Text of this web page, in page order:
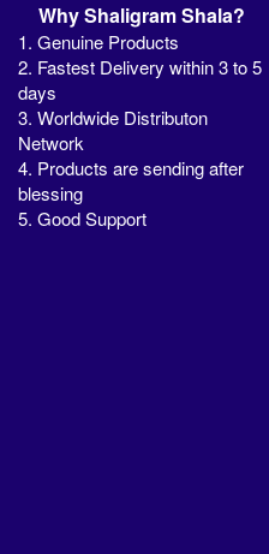
Why Shaligram Shala?
1. Genuine Products
2. Fastest Delivery within 3 to 5
days
3. Worldwide Distributon
Network
4. Products are sending after
blessing
5. Good Support